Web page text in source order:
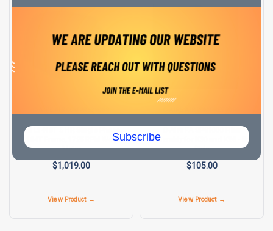
MR L1410T 5 HP, Single Phase,
184T Frame, 1725 RPM Weg
Motor
$1,019.00
View Product →
Assembly for K30 and K28 - Rod
Style
$105.00
View Product →
Subscribe